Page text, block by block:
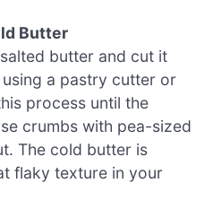
Butter
butter and cut it
a pastry cutter or
process until the
crumbs with pea-sized
The cold butter is
flaky texture in your